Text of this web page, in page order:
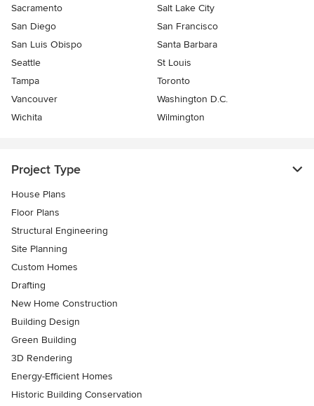
Sacramento
Salt Lake City
San Diego
San Francisco
San Luis Obispo
Santa Barbara
Seattle
St Louis
Tampa
Toronto
Vancouver
Washington D.C.
Wichita
Wilmington
Project Type
House Plans
Floor Plans
Structural Engineering
Site Planning
Custom Homes
Drafting
New Home Construction
Building Design
Green Building
3D Rendering
Energy-Efficient Homes
Historic Building Conservation